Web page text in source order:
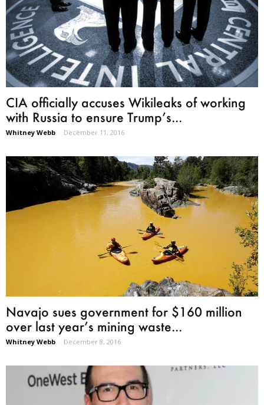
CIA officially accuses Wikileaks of working
with Russia to ensure Trump’s...
Whitney Webb - December 11, 2016
Navajo sues government for $160 million
over last year’s mining waste...
Whitney Webb - December 8, 2016